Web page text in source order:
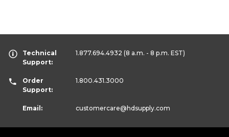
Technical
Support:
1.877.694.4932 (8 a.m. - 8 p.m. EST)
Order
Support:
1.800.431.3000
Email: customercare@hdsupply.com